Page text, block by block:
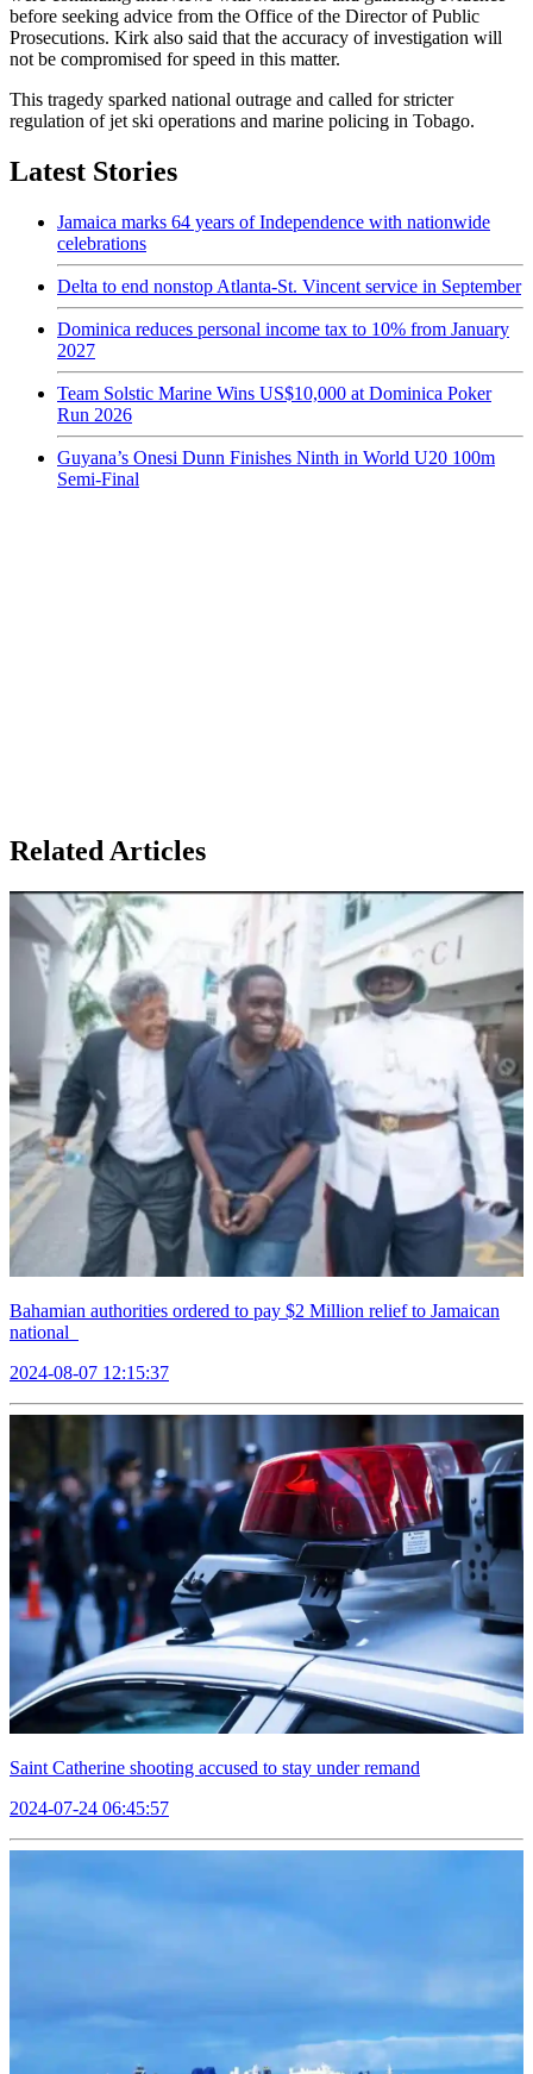
before seeking advice from the Office of the Director of Public
Prosecutions. Kirk also said that the accuracy of investigation will
not be compromised for speed in this matter.
This tragedy sparked national outrage and called for stricter
regulation of jet ski operations and marine policing in Tobago.
Latest Stories
Jamaica marks 64 years of Independence with nationwide
celebrations
Delta to end nonstop Atlanta-St. Vincent service in September
Dominica reduces personal income tax to 10% from January
2027
Team Solstic Marine Wins US$10,000 at Dominica Poker
Run 2026
Guyana’s Onesi Dunn Finishes Ninth in World U20 100m
Semi-Final
Related Articles
Bahamian authorities ordered to pay $2 Million relief to Jamaican
national
2024-08-07 12:15:37
Saint Catherine shooting accused to stay under remand
2024-07-24 06:45:57